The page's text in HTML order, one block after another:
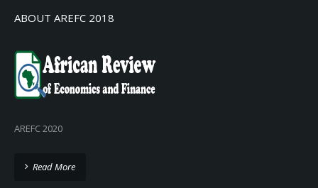
ABOUT AREFC 2018
AREFC 2020
Read More